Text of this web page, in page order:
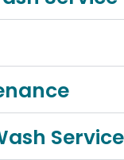
Service